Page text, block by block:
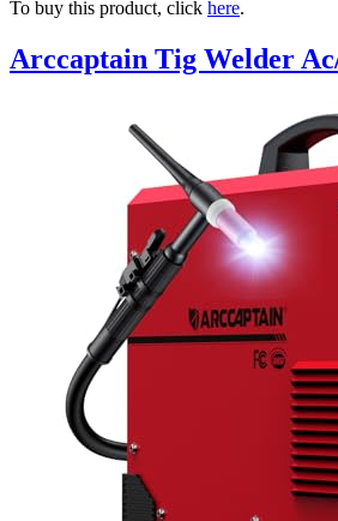
To buy this product, click here.
Arccaptain Tig Welder